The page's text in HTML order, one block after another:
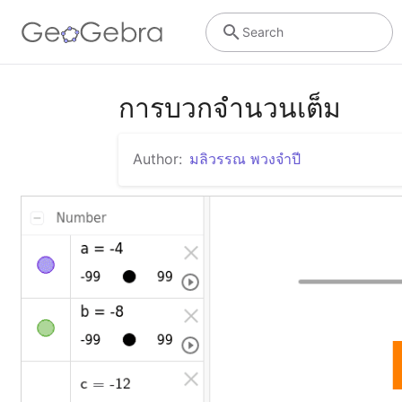
Search
การบวกจำนวนเต็ม
Author: มลิวรรณ พวงจำปี